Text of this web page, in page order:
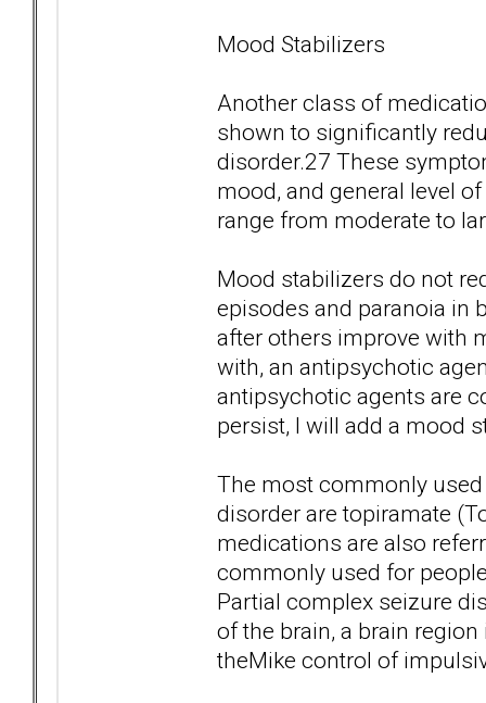
Mood Stabilizers
Another class of
shown to significantly
disorder.27 These
mood, and general level
range from moderate to
Mood stabilizers do not
episodes and paranoia in
after others improve with
with, an antipsychotic
antipsychotic agents are
persist, I will add a mood
The most commonly
disorder are topiramate
medications are also
commonly used for
Partial complex seizure
of the brain, a brain
theMike control of